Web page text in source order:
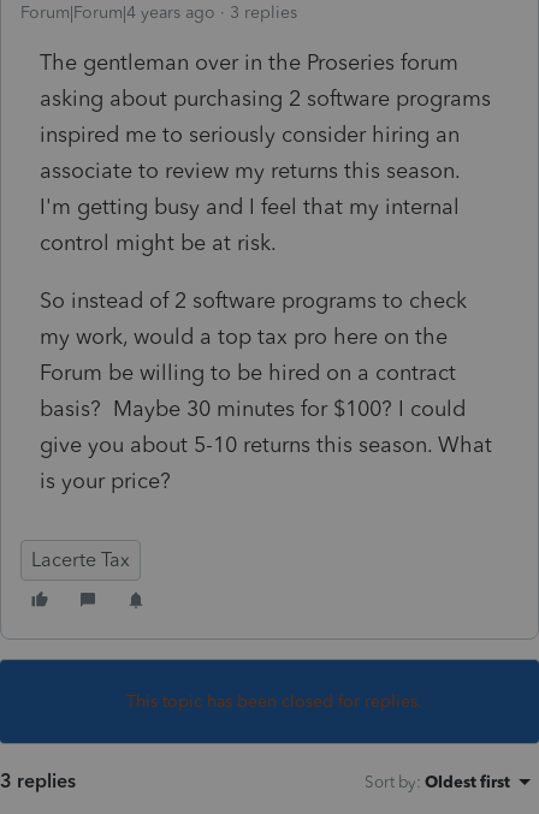
Forum|Forum|4 years ago 3 replies
The gentleman over in the Proseries forum
asking about purchasing 2 software programs
inspired me to seriously consider hiring an
associate to review my returns this season.
I'm getting busy and I feel that my internal
control might be at risk.
So instead of 2 software programs to check
my work, would a top tax pro here on the
Forum be willing to be hired on a contract
basis? Maybe 30 minutes for $100? I could
give you about 5-10 returns this season. What
is your price?
Lacerte Tax
This topic has been closed for replies.
3 replies Sort by: Oldest first